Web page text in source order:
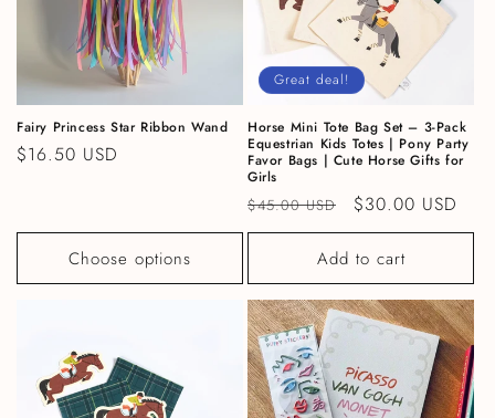
Fairy Princess Star Ribbon Wand
Regular price
$16.50 USD
Choose options
Great deal!
Horse Mini Tote Bag Set – 3-Pack
Equestrian Kids Totes | Pony Party
Favor Bags | Cute Horse Gifts for
Girls
Regular price
$45.00 USD Sale price
$30.00 USD
Add to cart